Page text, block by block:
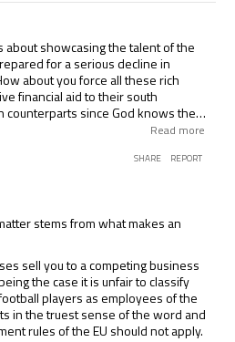
about showcasing the talent of the
for a serious decline in
about you force all these rich
financial aid to their south
counterparts since God knows they
glory at their local clubs. Its terrible
times the profit of some foreign
Read more
SHARE REPORT
stems from what makes an
sell you to a competing business
the case it is unfair to classify
players as employees of the
in the truest sense of the word and
rules of the EU should not apply.